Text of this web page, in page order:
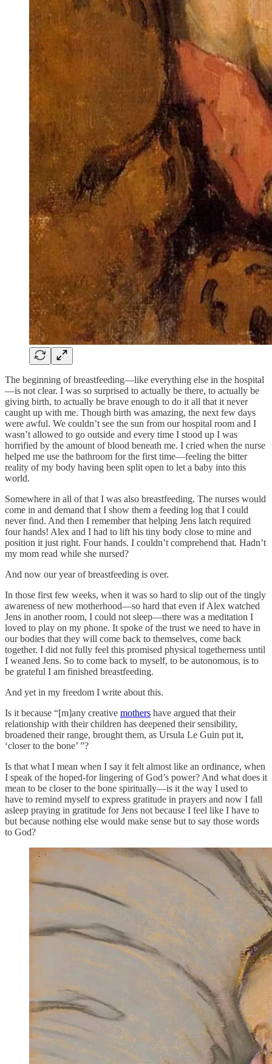
The beginning of breastfeeding—like everything else in the hospital
—is not clear. I was so surprised to actually be there, to actually be
giving birth, to actually be brave enough to do it all that it never
caught up with me. Though birth was amazing, the next few days
were awful. We couldn’t see the sun from our hospital room and I
wasn’t allowed to go outside and every time I stood up I was
horrified by the amount of blood beneath me. I cried when the nurse
helped me use the bathroom for the first time—feeling the bitter
reality of my body having been split open to let a baby into this
world.
Somewhere in all of that I was also breastfeeding. The nurses would
come in and demand that I show them a feeding log that I could
never find. And then I remember that helping Jens latch required
four hands! Alex and I had to lift his tiny body close to mine and
position it just right. Four hands. I couldn’t comprehend that. Hadn’t
my mom read while she nursed?
And now our year of breastfeeding is over.
In those first few weeks, when it was so hard to slip out of the tingly
awareness of new motherhood—so hard that even if Alex watched
Jens in another room, I could not sleep—there was a meditation I
loved to play on my phone. It spoke of the trust we need to have in
our bodies that they will come back to themselves, come back
together. I did not fully feel this promised physical togetherness until
I weaned Jens. So to come back to myself, to be autonomous, is to
be grateful I am finished breastfeeding.
And yet in my freedom I write about this.
Is it because “[m]any creative mothers have argued that their
relationship with their children has deepened their sensibility,
broadened their range, brought them, as Ursula Le Guin put it,
‘closer to the bone’ ”?
Is that what I mean when I say it felt almost like an ordinance, when
I speak of the hoped-for lingering of God’s power? And what does it
mean to be closer to the bone spiritually—is it the way I used to
have to remind myself to express gratitude in prayers and now I fall
asleep praying in gratitude for Jens not because I feel like I have to
but because nothing else would make sense but to say those words
to God?